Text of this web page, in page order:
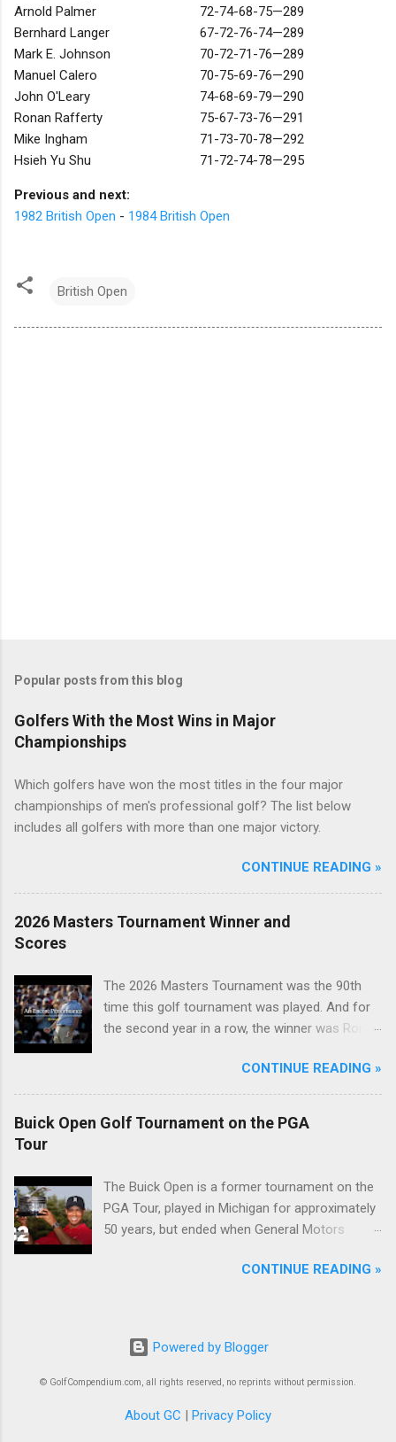
Arnold Palmer
72-74-68-75—289
Bernhard Langer
67-72-76-74—289
Mark E. Johnson
70-72-71-76—289
Manuel Calero
70-75-69-76—290
John O'Leary
74-68-69-79—290
Ronan Rafferty
75-67-73-76—291
Mike Ingham
71-73-70-78—292
Hsieh Yu Shu
71-72-74-78—295
Previous and next:
1982 British Open - 1984 British Open
British Open
Popular posts from this blog
Golfers With the Most Wins in Major
Championships
Which golfers have won the most titles in the four major
championships of men's professional golf? The list below
includes all golfers with more than one major victory.
CONTINUE READING »
2026 Masters Tournament Winner and
Scores
The 2026 Masters Tournament was the 90th
time this golf tournament was played. And for
the second year in a row, the winner was Rory
CONTINUE READING »
Buick Open Golf Tournament on the PGA
Tour
The Buick Open is a former tournament on the
PGA Tour, played in Michigan for approximately
50 years, but ended when General Motors
during the recession of 2009.CONTINUE READING »
Powered by Blogger
© GolfCompendium.com, all rights reserved, no reprints without permission.
About GC | Privacy Policy